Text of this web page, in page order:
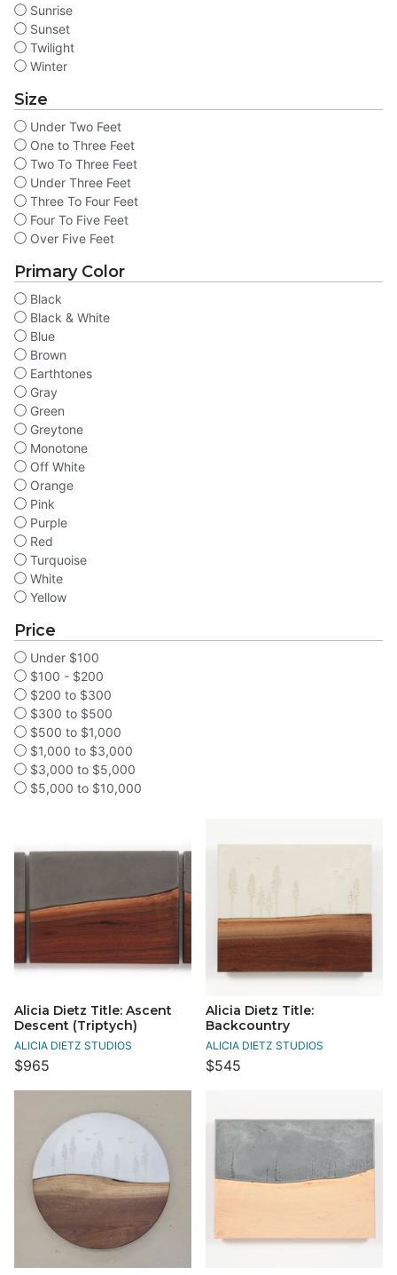
Sunrise
Sunset
Twilight
Winter
Size
Under Two Feet
One to Three Feet
Two To Three Feet
Under Three Feet
Three To Four Feet
Four To Five Feet
Over Five Feet
Primary Color
Black
Black & White
Blue
Brown
Earthtones
Gray
Green
Greytone
Monotone
Off White
Orange
Pink
Purple
Red
Turquoise
White
Yellow
Price
Under $100
$100 - $200
$200 to $300
$300 to $500
$500 to $1,000
$1,000 to $3,000
$3,000 to $5,000
$5,000 to $10,000
Alicia Dietz Title: Ascent
Descent (Triptych)
ALICIA DIETZ STUDIOS
$965
Alicia Dietz Title:
Backcountry
ALICIA DIETZ STUDIOS
$545